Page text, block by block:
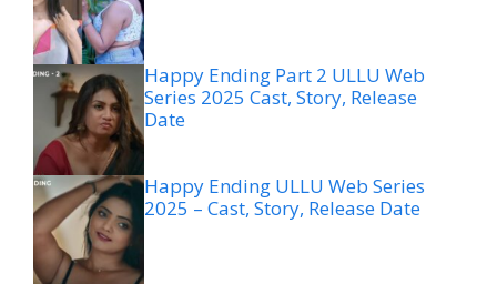
Happy Ending Part 2 ULLU Web
Series 2025 Cast, Story, Release
Date
Happy Ending ULLU Web Series
2025 – Cast, Story, Release Date